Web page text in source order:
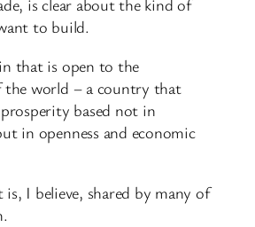
is clear about the kind of
to build.
that is open to the
world – a country that
based not in
in openness and economic
I believe, shared by many of